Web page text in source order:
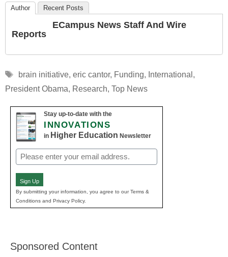
Author Recent Posts
ECampus News Staff And Wire
Reports
Tags
brain initiative, eric cantor, Funding, International ,
President Obama, Research, Top News
Stay up-to-date with the
INNOVATIONS
in Higher Education Newsletter
Email
(Required)
Sign Up
By submitting your information, you agree to our Terms &
Conditions and Privacy Policy.
Sponsored Content